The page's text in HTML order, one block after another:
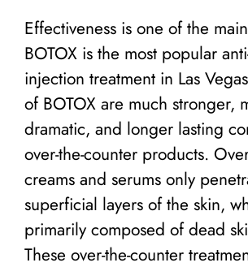
Effectiveness is one of the
BOTOX is the most popular
injection treatment in Las
of BOTOX are much stronger,
dramatic, and longer lasting
over-the-counter products.
creams and serums only
superficial layers of the skin,
primarily composed of dead
These over-the-counter